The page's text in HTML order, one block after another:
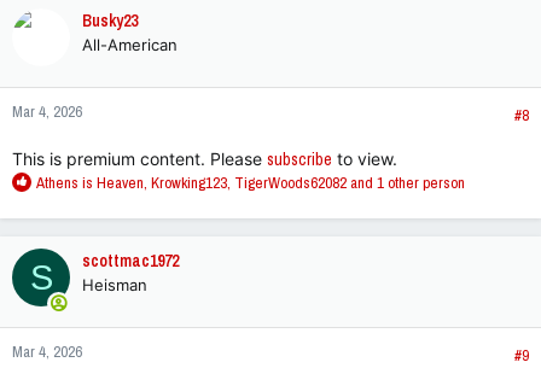
n
s
Busky23
All-American
Mar 4, 2026 #8
This is premium content. Please subscribe to view.
R
a
c
t
i
o
n
s
Athens is Heaven, Krowking123, TigerWoods62082and 1 other person
S scottmac1972
Heisman
Mar 4, 2026 #9